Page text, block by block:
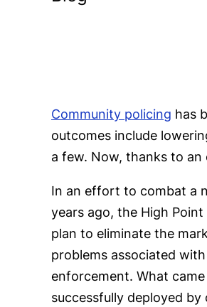
Community policing has
outcomes include
a few. Now, thanks to
In an effort to combat a
years ago, the High
plan to eliminate the
problems associated
enforcement. What
successfully deployed